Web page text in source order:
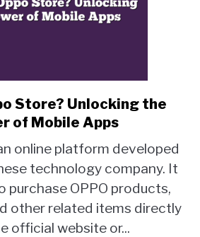
link
to
Is
Oppo
Store?
Unlocking
the
Store? Unlocking the
of Mobile Apps
online platform developed
technology company. It
purchase OPPO products,
other related items directly
official website or...